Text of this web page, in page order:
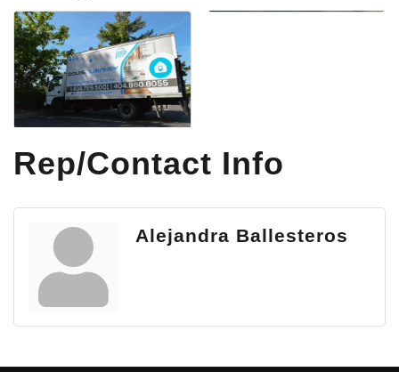
Rep/Contact Info
Alejandra Ballesteros